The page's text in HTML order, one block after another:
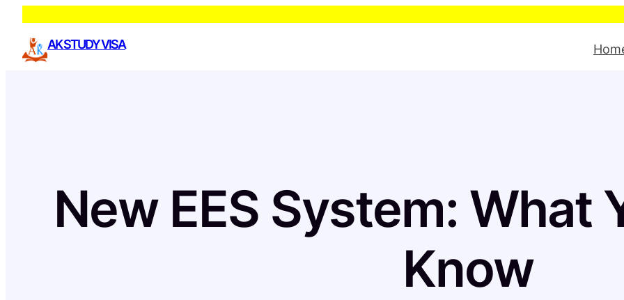
content
AK STUDY VISA
New EES System: What
Know